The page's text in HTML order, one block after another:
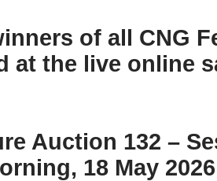
of all CNG
at the live online
Auction 132 –
18 May